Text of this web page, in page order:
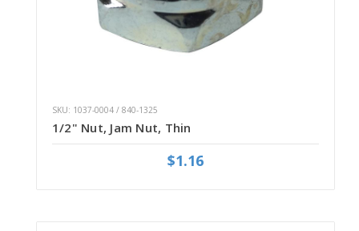
SKU: 1037-0004 / 840-1325
1/2" Nut, Jam Nut, Thin
$1.16